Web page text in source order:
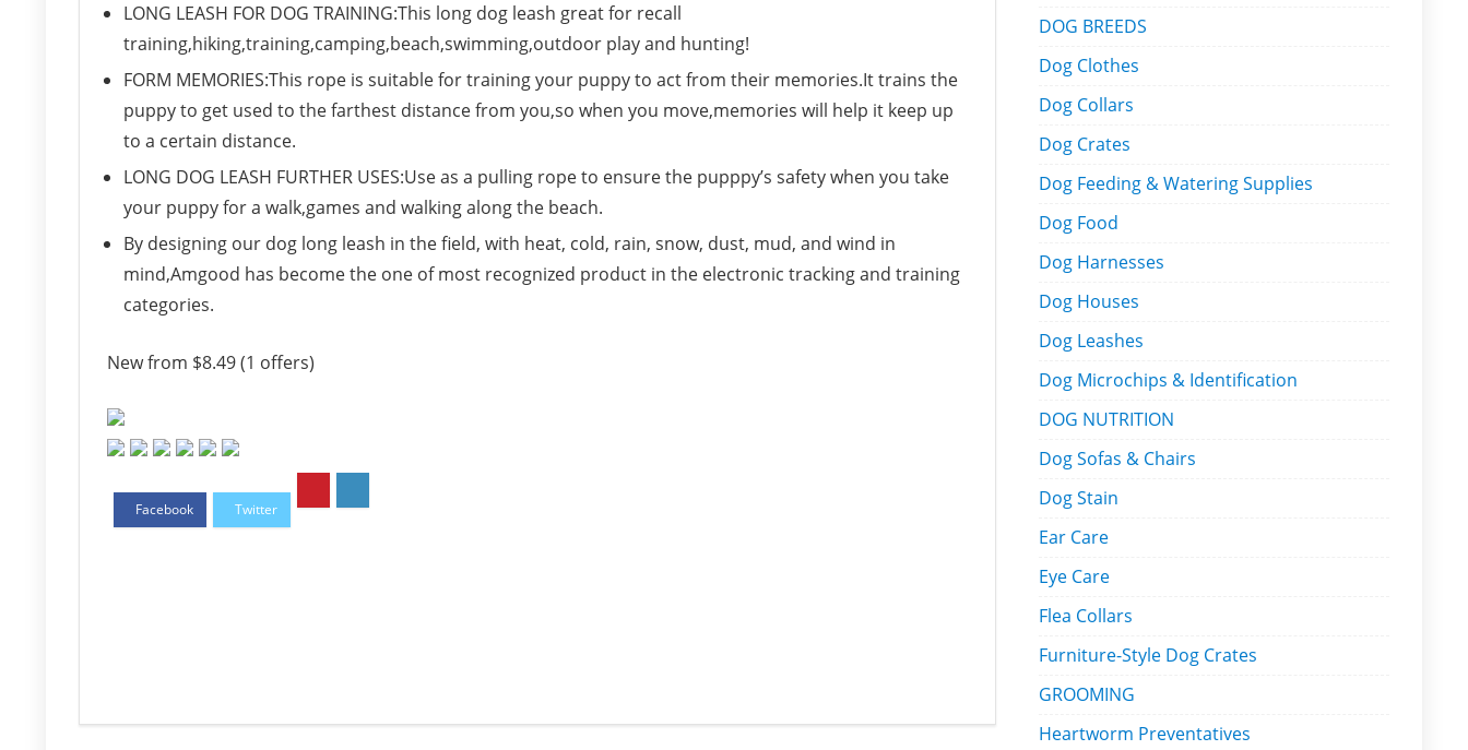
LONG LEASH FOR DOG TRAINING:This long dog leash great for recall
training,hiking,training,camping,beach,swimming,outdoor play and hunting!
FORM MEMORIES:This rope is suitable for training your puppy to act from their memories.It trains the
puppy to get used to the farthest distance from you,so when you move,memories will help it keep up
to a certain distance.
LONG DOG LEASH FURTHER USES:Use as a pulling rope to ensure the pupppy’s safety when you take
your puppy for a walk,games and walking along the beach.
By designing our dog long leash in the field, with heat, cold, rain, snow, dust, mud, and wind in
mind,Amgood has become the one of most recognized product in the electronic tracking and training
categories.
New from $8.49 (1 offers)
DOG BREEDS
Dog Clothes
Dog Collars
Dog Crates
Dog Feeding & Watering Supplies
Dog Food
Dog Harnesses
Dog Houses
Dog Leashes
Dog Microchips & Identification
DOG NUTRITION
Dog Sofas & Chairs
Dog Stain
Ear Care
Eye Care
Flea Collars
Furniture-Style Dog Crates
GROOMING
Heartworm Preventatives